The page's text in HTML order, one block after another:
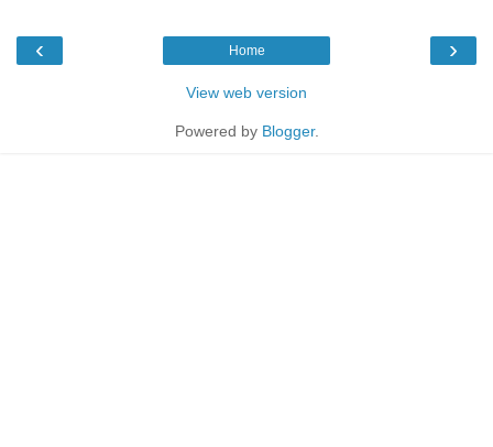
‹ ›
Home
View web version
Powered by Blogger.